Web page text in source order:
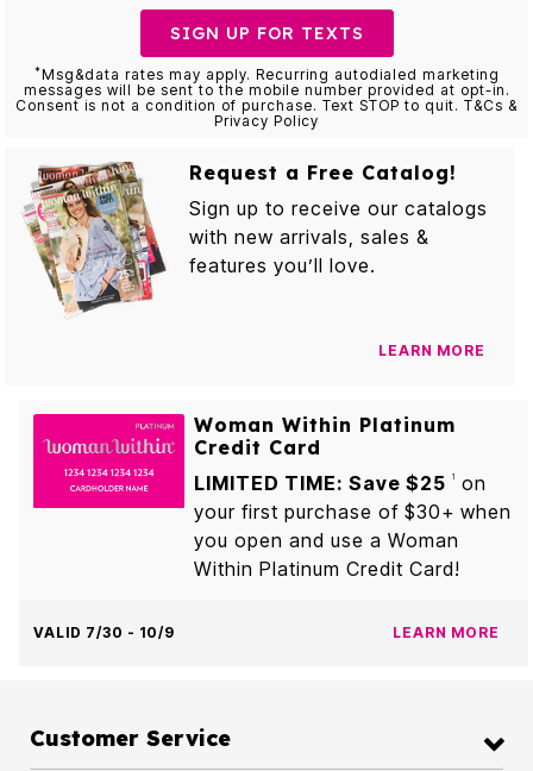
SIGN UP FOR TEXTS
*Msg&data rates may apply. Recurring autodialed marketing
messages will be sent to the mobile number provided at opt-in.
Consent is not a condition of purchase. Text STOP to quit. T&Cs &
Privacy Policy
Request a Free Catalog!
Sign up to receive our catalogs
with new arrivals, sales &
features you’ll love.
LEARN MORE
Woman Within Platinum
Credit Card
LIMITED TIME: Save $25
1
on
your first purchase of $30+ when
you open and use a Woman
Within Platinum Credit Card!
VALID 7/30 - 10/9 LEARN MORE
Customer Service